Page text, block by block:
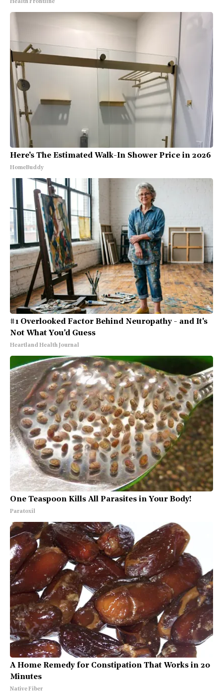
Health Frontline
Here's The Estimated Walk-In Shower Price in 2026
HomeBuddy
#1 Overlooked Factor Behind Neuropathy - and It's
Not What You'd Guess
Heartland Health Journal
One Teaspoon Kills All Parasites in Your Body!
Paratoxil
A Home Remedy for Constipation That Works in 20
Minutes
Native Fiber